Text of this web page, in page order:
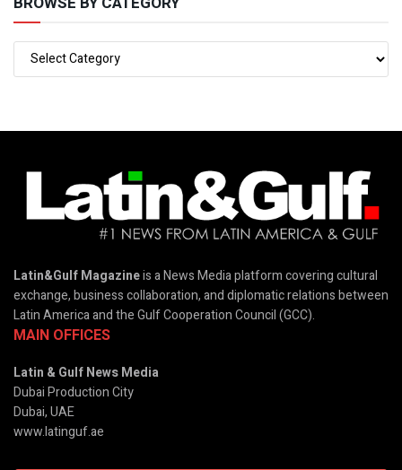
Latin&Gulf Magazineis a News Media platform covering cultural
exchange, business collaboration, and diplomatic relations between
Latin America and the Gulf Cooperation Council (GCC).
MAIN OFFICES
Latin & Gulf News Media
Dubai Production City
Dubai, UAE
www.latinguf.ae